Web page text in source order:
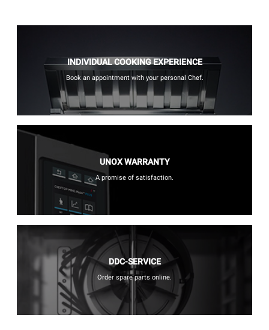
INDIVIDUAL COOKING EXPERIENCE
Book an appointment with your personal Chef.
UNOX WARRANTY
A promise of satisfaction.
DDC-SERVICE
Order spare parts online.